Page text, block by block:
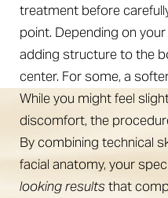
treatment before
point. Depending on
adding structure to the
center. For some, a
While you might feel
discomfort, the
By combining technical
facial anatomy, your
looking resultsthat